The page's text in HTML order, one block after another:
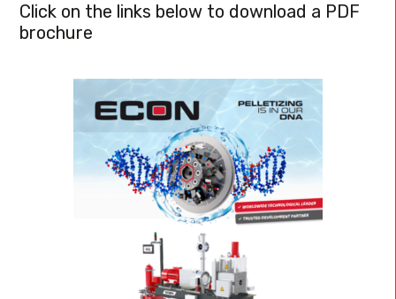
Click on the links below to download a PDF
brochure